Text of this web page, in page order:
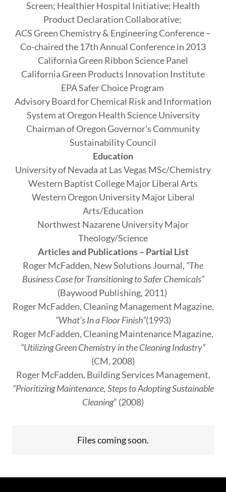
Screen; Healthier Hospital Initiative; Health
Product Declaration Collaborative;
ACS Green Chemistry & Engineering Conference –
Co-chaired the 17th Annual Conference in 2013
California Green Ribbon Science Panel
California Green Products Innovation Institute
EPA Safer Choice Program
Advisory Board for Chemical Risk and Information
System at Oregon Health Science University
Chairman of Oregon Governor’s Community
Sustainability Council
Education
­University of Nevada at Las Vegas MSc/Chemistry
Western Baptist College Major Liberal Arts
Western Oregon University Major Liberal
Arts/Education
Northwest Nazarene University Major
Theology/Science
Articles and Publications – Partial List
Roger McFadden, New Solutions Journal, “The
Business Case for Transitioning to Safer Chemicals”
(Baywood Publishing, 2011)
Roger McFadden, Cleaning Management Magazine,
“What’s In a Floor Finish”(1993)
Roger McFadden, Cleaning Maintenance Magazine,
“Utilizing Green Chemistry in the Cleaning Industry”
(CM, 2008)
Roger McFadden, Building Services Management,
“Prioritizing Maintenance, Steps to Adopting Sustainable
Cleaning” (2008)
Files coming soon.